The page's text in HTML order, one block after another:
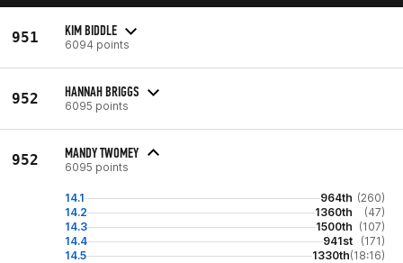
951 KIM BIDDLE
6094 points
952 HANNAH BRIGGS
6095 points
952 MANDY TWOMEY
6095 points
14.1 964th (260)
14.2
1360th
(47)
14.3
1500th (107)
14.4
941st
(171)
14.5
1330th(18:16)